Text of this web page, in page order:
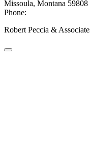
Missoula, Montana 59808
Phone:
Robert Peccia &